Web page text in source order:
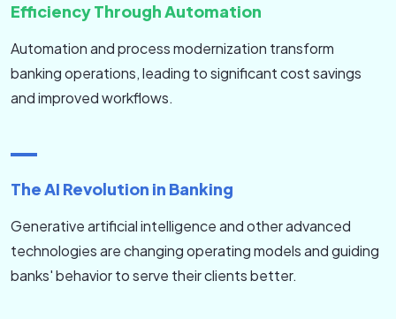
Efficiency Through Automation
Automation and process modernization transform
banking operations, leading to significant cost savings
and improved workflows.
The AI Revolution in Banking
Generative artificial intelligence and other advanced
technologies are changing operating models and guiding
banks' behavior to serve their clients better.